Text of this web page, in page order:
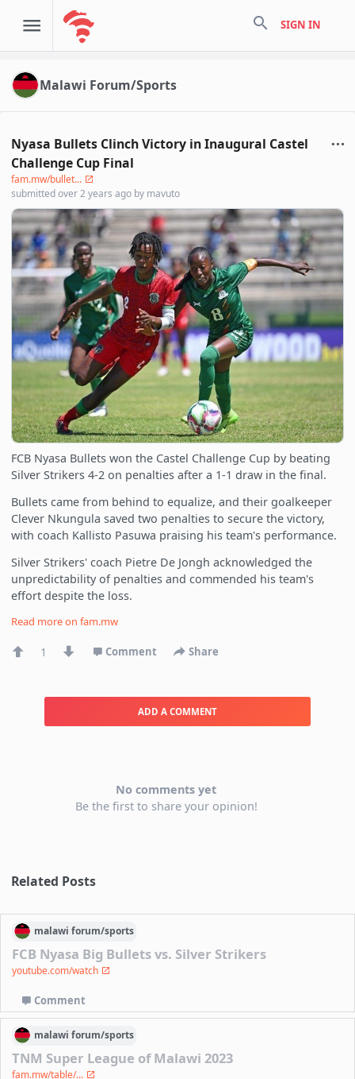
search SIGN IN
Malawi Forum/Sports
Nyasa Bullets Clinch Victory in Inaugural Castel
Challenge Cup Final
fam.mw/bullet...
submittedover 2 years ago by mavuto
FCB Nyasa Bullets won the Castel Challenge Cup by beating
Silver Strikers 4-2 on penalties after a 1-1 draw in the final.
Bullets came from behind to equalize, and their goalkeeper
Clever Nkungula saved two penalties to secure the victory,
with coach Kallisto Pasuwa praising his team's performance.
Silver Strikers' coach Pietre De Jongh acknowledged the
unpredictability of penalties and commended his team's
effort despite the loss.
Read more onfam.mw
1 Comment Share
ADD A COMMENT
No comments yet
Be the first to share your opinion!
Related Posts
malawi forum/sports
FCB Nyasa Big Bullets vs. Silver Strikers
youtube.com/watch
Comment
malawi forum/sports
TNM Super League of Malawi 2023
fam.mw/table/...